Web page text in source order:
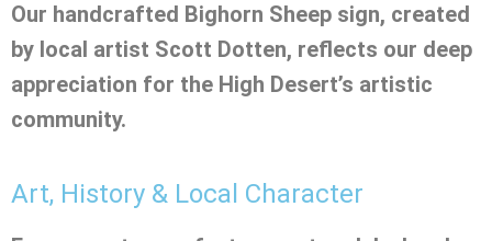
Our handcrafted Bighorn Sheep sign, created
by local artist Scott Dotten, reflects our deep
appreciation for the High Desert’s artistic
community.
Art, History & Local Character